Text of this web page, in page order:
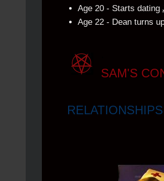
Age 20 - Starts dating
Age 22 - Dean turns
SAM'S
RELATIONSHIPS